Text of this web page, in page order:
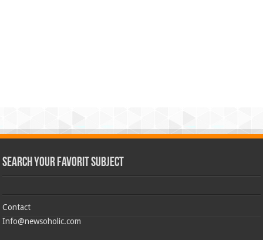
Search Your Favorit Subject
Contact
Info@newsoholic.com